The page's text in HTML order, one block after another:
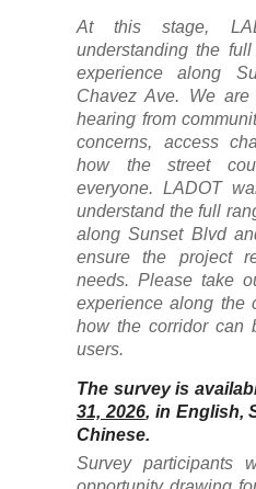
At this stage,
understanding the
experience along
Chavez Ave. We
hearing from
concerns, access
how the street
everyone. LADOT
understand the full
along Sunset Blvd
ensure the project
needs. Please take
experience along the
how the corridor can
users.
The survey is
31, 2026, in English,
Chinese.
Survey participants